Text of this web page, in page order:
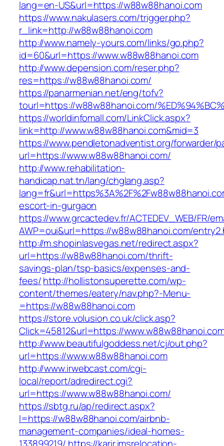
lang=en-US&url=https://w88w88hanoi.com
https://www.nakulasers.com/trigger.php?
r_link=http://w88w88hanoi.com
http://www.namely-yours.com/links/go.php?
id=60&url=https://www.w88w88hanoi.com
http://www.depension.com/reser.php?
res=https://w88w88hanoi.com/
https://panarmenian.net/eng/tofv?
tourl=https://w88w88hanoi.com/
https://worldinfomall.com/LinkClick.aspx?
link=http://www.w88w88hanoi.com&mid=3
https://www.pendletonadventist.org/forwarder/
url=https://www.w88w88hanoi.com/
http://www.rehabilitation-
handicap.nat.tn/lang/chglang.asp?
escort-in-gurgaon
https://www.grcactedev.fr/ACTEDEV_WEB/FR/
AWP=oui&url=https://w88w88hanoi.com/
http://m.shopinlasvegas.net/redirect.aspx?
url=https://w88w88hanoi.com/thrift-
savings-plan/tsp-basics/expenses-and-
fees/http://hollistonsuperette.com/wp-
content/themes/eatery/nav.php?-Menu-
=https://w88w88hanoi.com
https://store.volusion.co.uk/click.asp?
Click=45812&url=https://
http://www.beautifulgoddess.net/cj/out.php?
url=https://www.w88w88hanoi.com
http://www.irwebcast.com/cgi-
local/report/adredirect.cgi?
url=https://www.w88w88hanoi.com/
https://sbtg.ru/ap/redirect.aspx?
l=https://w88w88hanoi.com/airbnb-
management-companies/ideal-homes-